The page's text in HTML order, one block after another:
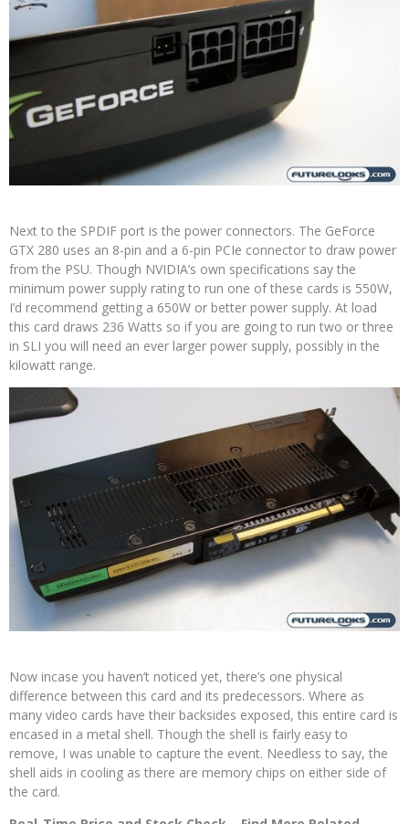
Next to the SPDIF port is the power connectors. The GeForce
GTX 280 uses an 8-pin and a 6-pin PCIe connector to draw power
from the PSU. Though NVIDIA’s own specifications say the
minimum power supply rating to run one of these cards is 550W,
I’d recommend getting a 650W or better power supply. At load
this card draws 236 Watts so if you are going to run two or three
in SLI you will need an ever larger power supply, possibly in the
kilowatt range.
Now incase you haven’t noticed yet, there’s one physical
difference between this card and its predecessors. Where as
many video cards have their backsides exposed, this entire card is
encased in a metal shell. Though the shell is fairly easy to
remove, I was unable to capture the event. Needless to say, the
shell aids in cooling as there are memory chips on either side of
the card.